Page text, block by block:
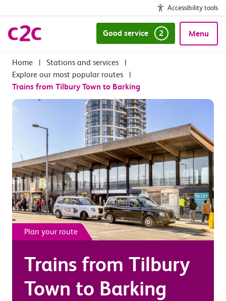
Accessibility tools
Good service 2 Menu
| Stations and services
|
Explore our most popular routes
|
Trains from Tilbury Town to Barking
Plan your route
Trains from Tilbury
Town to Barking